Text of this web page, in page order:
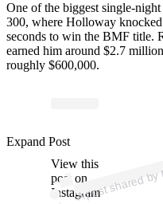
One of the biggest single-
300, where Holloway
seconds to win the BMF title.
earned him around $2.7
roughly $600,000.
View this
post on
Instagram
Expand Post